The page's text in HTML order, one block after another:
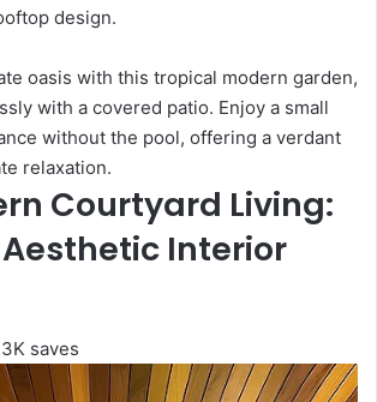
design.
oasis with this tropical modern garden,
with a covered patio. Enjoy a small
without the pool, offering a verdant
relaxation.
Courtyard Living:
Interior
saves